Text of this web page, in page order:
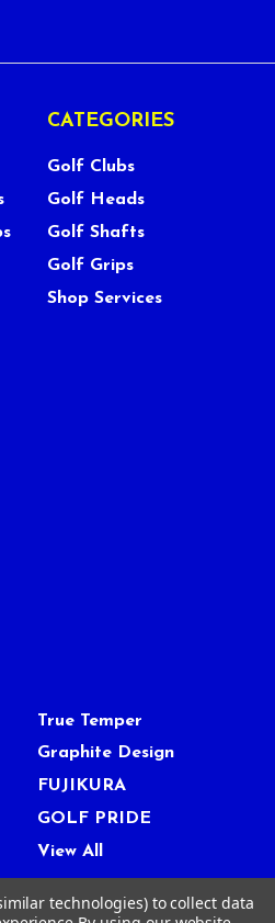
CATEGORIES
Golf Clubs
Golf Heads
Golf Shafts
Golf Grips
Shop Services
True Temper
Graphite Design
FUJIKURA
GOLF PRIDE
View All
technologies) to collect data